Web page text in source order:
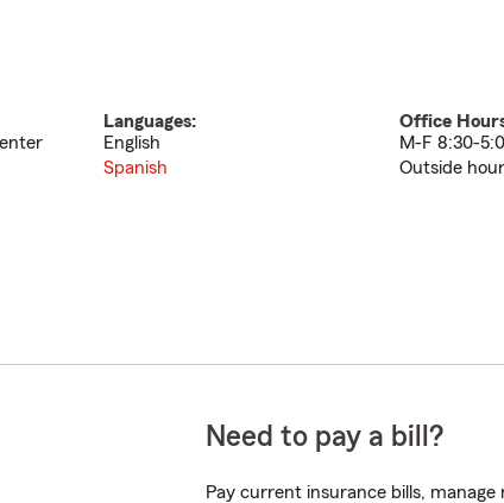
Languages:
English
Spanish
Office
M-F 8:30-
Outside
Need to pay a bill?
Pay current insurance bills,